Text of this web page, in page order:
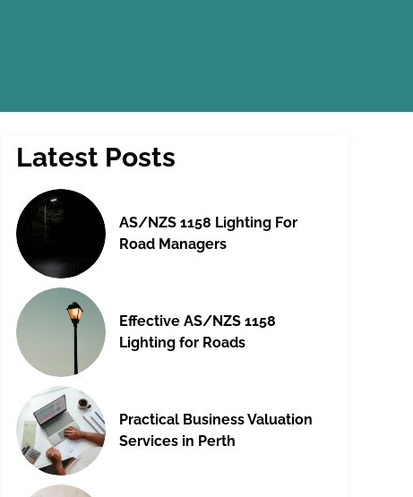
Latest Posts
AS/NZS 1158 Lighting For
Road Managers
Effective AS/NZS 1158
Lighting for Roads
Practical Business Valuation
Services in Perth